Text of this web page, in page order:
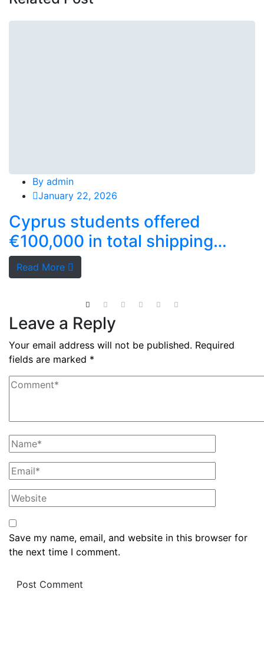
By admin
January 22, 2026
Cyprus students offered
€100,000 in total shipping
grants
Read More
Leave a Reply
Your email address will not be published. Required
fields are marked *
Save my name, email, and website in this browser for
the next time I comment.